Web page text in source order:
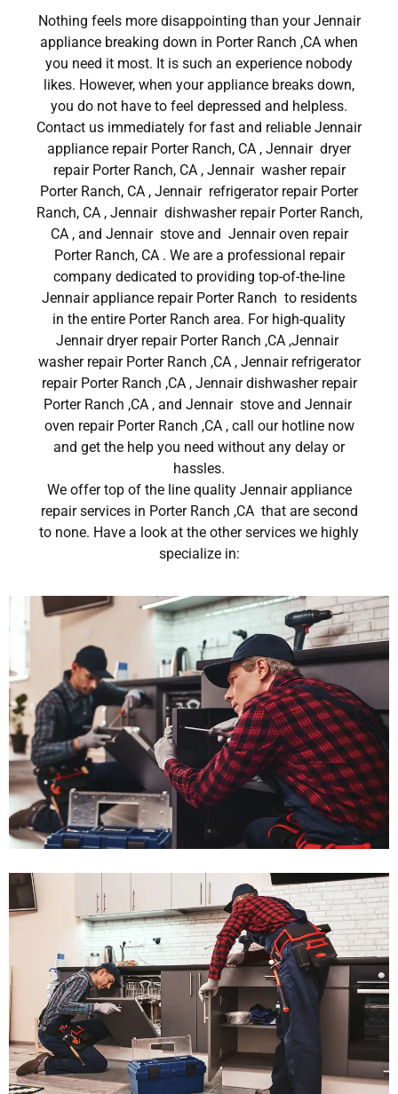
Nothing feels more disappointing than your Jennair
appliance breaking down in Porter Ranch ,CA when
you need it most. It is such an experience nobody
likes. However, when your appliance breaks down,
you do not have to feel depressed and helpless.
Contact us immediately for fast and reliable Jennair
appliance repair Porter Ranch, CA , Jennair dryer
repair Porter Ranch, CA , Jennair washer repair
Porter Ranch, CA , Jennair refrigerator repair Porter
Ranch, CA , Jennair dishwasher repair Porter Ranch,
CA , and Jennair stove and Jennair oven repair
Porter Ranch, CA . We are a professional repair
company dedicated to providing top-of-the-line
Jennair appliance repair Porter Ranch to residents
in the entire Porter Ranch area. For high-quality
Jennair dryer repair Porter Ranch ,CA ,Jennair
washer repair Porter Ranch ,CA , Jennair refrigerator
repair Porter Ranch ,CA , Jennair dishwasher repair
Porter Ranch ,CA , and Jennair stove and Jennair
oven repair Porter Ranch ,CA , call our hotline now
and get the help you need without any delay or
hassles.
We offer top of the line quality Jennair appliance
repair services in Porter Ranch ,CA that are second
to none. Have a look at the other services we highly
specialize in: